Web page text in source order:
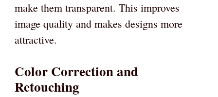
make them transparent. This improves
image quality and makes designs more
attractive.
Color Correction and
Retouching